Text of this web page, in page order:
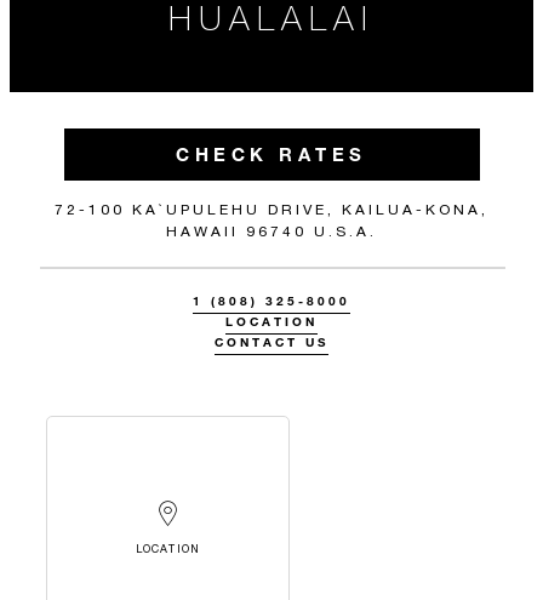
HUALALAI
CHECK RATES
72-100 KA`UPULEHU DRIVE, KAILUA-KONA,
HAWAII 96740 U.S.A.
1 (808) 325-8000
LOCATION
CONTACT US
LOCATION